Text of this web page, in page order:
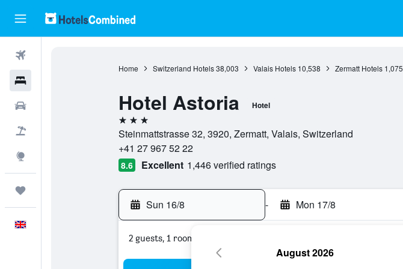
Home Switzerland Hotels 38,003 Valais Hotels 10,538 Zermatt Hotels 1,075
Hotel Astoria Hotel
3 stars
Steinmattstrasse 32, 3920, Zermatt, Valais, Switzerland
+41 27 967 52 22
8.6 Excellent 1,446 verified ratings
Sun 16/8 - Mon 17/8
2 guests, 1 room
August 2026